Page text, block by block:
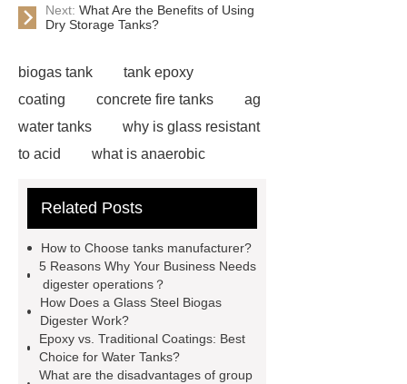
Next: What Are the Benefits of Using
Dry Storage Tanks?
biogas tank
tank epoxy
coating
concrete fire tanks
ag
water tanks
why is glass resistant
to acid
what is anaerobic
bonding steel tank
tanks plastic
gfs home plate
anaerobic digester wastewater
treatment plant
agricultural use
anaerobic
digester tank insulation
aerobic
Related Posts
How to Choose tanks manufacturer?
5 Reasons Why Your Business Needs
digester operations？
How Does a Glass Steel Biogas
Digester Work?
Epoxy vs. Traditional Coatings: Best
Choice for Water Tanks?
What are the disadvantages of group